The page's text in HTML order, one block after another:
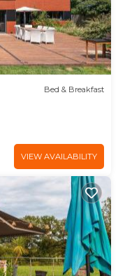
Bed & Breakfast
VIEW AVAILABILITY